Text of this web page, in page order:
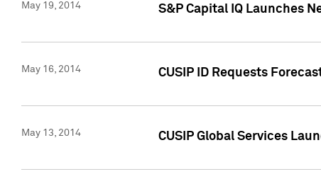
May 19, 2014 S&P Capital IQ Launches
May 16, 2014 CUSIP ID Requests
May 13, 2014 CUSIP Global Services